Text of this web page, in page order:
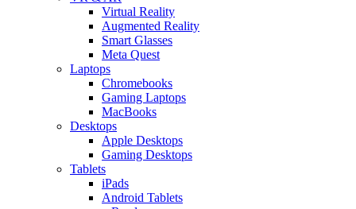
Virtual Reality
Augmented Reality
Smart Glasses
Meta Quest
Laptops
Chromebooks
Gaming Laptops
MacBooks
Desktops
Apple Desktops
Gaming Desktops
Tablets
iPads
Android Tablets